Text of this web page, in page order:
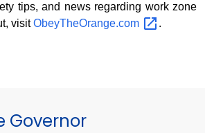
tips, and news regarding work zone
visitObeyTheOrange.com .
Governor